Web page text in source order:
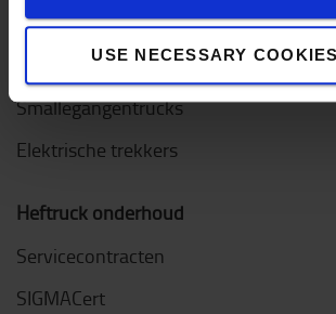
USE NECESSARY
Orderpicktrucks
Diesel & LPG heftrucks
Smallegangentrucks
Elektrische trekkers
Heftruck onderhoud
Servicecontracten
SIGMACert